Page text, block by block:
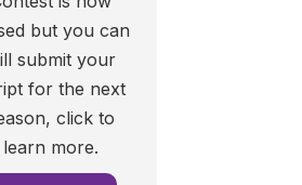
but you can
submit your
for the next
click to
learn more.